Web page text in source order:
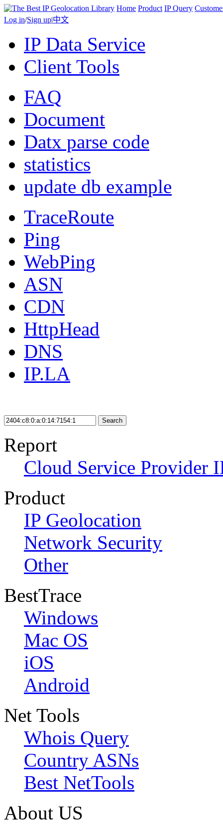
Home Product IP Query
Log in/Sign up|中文
IP Data Service
Client Tools
FAQ
Document
Datx parse code
statistics
update db example
TraceRoute
Ping
WebPing
ASN
CDN
HttpHead
DNS
IP.LA
Search
Report
Cloud Service Provider
Product
IP Geolocation
Network Security
Other
BestTrace
Windows
Mac OS
iOS
Android
Net Tools
Whois Query
Country ASNs
Best NetTools
About US